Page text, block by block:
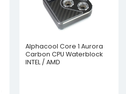
Alphacool Core 1 Aurora
Carbon CPU Waterblock
INTEL / AMD